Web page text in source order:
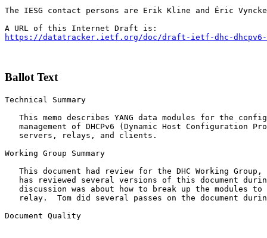
The IESG contact persons are Erik Kline and Éric
https://datatracker.ietf.org/doc/draft-ietf-dhc-dhcpv6-
Ballot Text
Technical Summary
This memo describes YANG data modules for the
management of DHCPv6 (Dynamic Host Configuration
   servers, relays, and clients.
Working Group Summary
This document had review for the DHC Working
has reviewed several versions of this document
discussion was about how to break up the modules
relay.  Tom did several passes on the document
Document Quality